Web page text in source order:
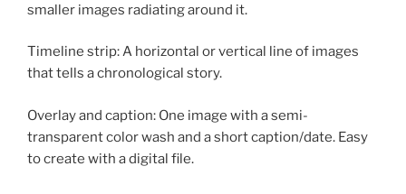
smaller images radiating around it.
Timeline strip: A horizontal or vertical line of images
that tells a chronological story.
Overlay and caption: One image with a semi-
transparent color wash and a short caption/date. Easy
to create with a digital file.